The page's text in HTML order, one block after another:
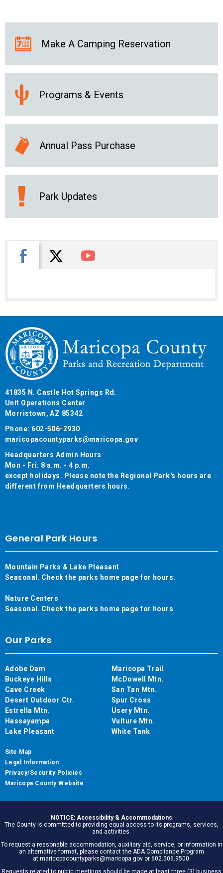
Make A Camping Reservation
Programs & Events
Annual Pass Purchase
Park Updates
Facebook
X You Tube
41835 N. Castle Hot Springs Rd.
Unit Operations Center
Morristown, AZ 85342
Phone: 602-506-2930
maricopacountyparks@maricopa.gov
Headquarters Admin Hours
Mon - Fri: 8 a.m. - 4 p.m.
except holidays. Please note the Regional Park's hours are
different from Headquarters hours.
General Park Hours
Mountain Parks & Lake Pleasant
Seasonal. Check the parks home page for hours.
Nature Centers
Seasonal. Check the parks home page for hours
Our Parks
Adobe Dam
Buckeye Hills
Cave Creek
Desert Outdoor Ctr.
Estrella Mtn.
Hassayampa
Lake Pleasant
Maricopa Trail
McDowell Mtn.
San Tan Mtn.
Spur Cross
Usery Mtn.
Vulture Mtn.
White Tank
Site Map
Legal Information
Privacy/Security Policies
Maricopa County Website
NOTICE: Accessibility & Accommodations
The County is committed to providing equal access to its programs, services,
and activities.
To request a reasonable accommodation, auxiliary aid, service, or information in
an alternative format, please contact the ADA Compliance Program
at maricopacountyparks@maricopa.gov or 602.506.9500.
Requests related to public meetings should be made at least three (3) business